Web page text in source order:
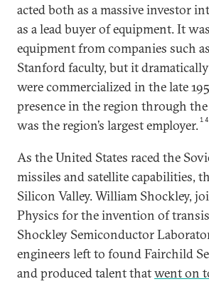
acted both as a massive investor
as a lead buyer of equipment. It
equipment from companies such
Stanford faculty, but it
were commercialized in the late
presence in the region through
was the region’s largest employer.14
As the United States raced the
missiles and satellite capabilities,
Silicon Valley. William Shockley,
Physics for the invention of
Shockley Semiconductor
engineers left to found Fairchild
and produced talent thatwent on